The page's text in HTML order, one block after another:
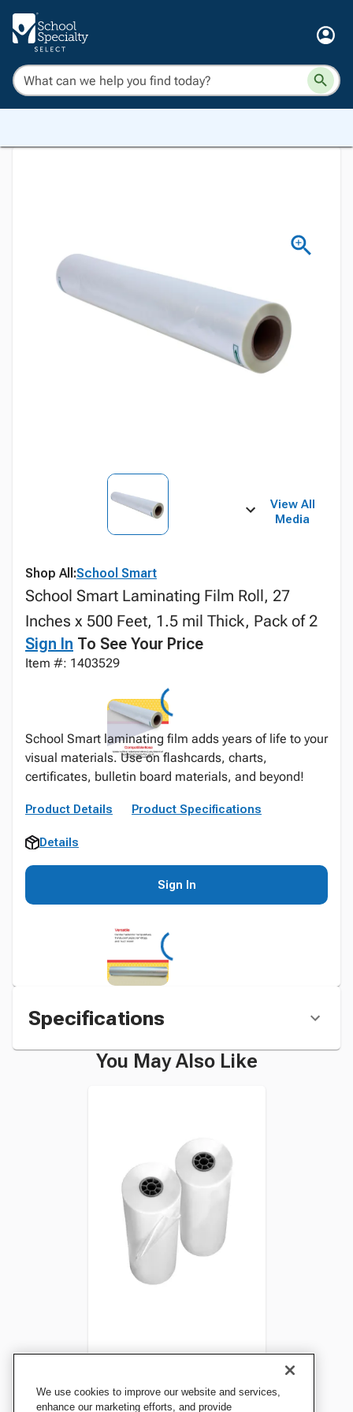
View All
Media
Shop All:School Smart
School Smart Laminating Film Roll, 27
Inches x 500 Feet, 1.5 mil Thick, Pack of 2
Sign In To See Your Price
Item #: 1403529
School Smart laminating film adds years of life to your
visual materials. Use on flashcards, charts,
certificates, bulletin board materials, and beyond!
Product Details Product Specifications
Details
Sign In
Specifications
You May Also Like
GBC Laminating Film, Hot-
Run, Heat-Free Sealing, 1.5
We use cookies to improve our website and services,
enhance our marketing efforts, and provide